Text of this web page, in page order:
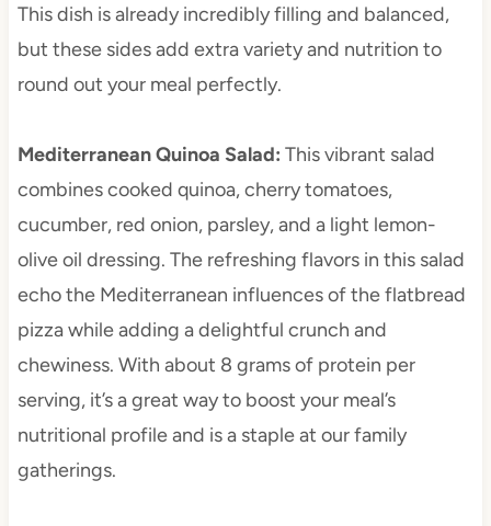
This dish is already incredibly filling and balanced,
but these sides add extra variety and nutrition to
round out your meal perfectly.
Mediterranean Quinoa Salad: This vibrant salad
combines cooked quinoa, cherry tomatoes,
cucumber, red onion, parsley, and a light lemon-
olive oil dressing. The refreshing flavors in this salad
echo the Mediterranean influences of the flatbread
pizza while adding a delightful crunch and
chewiness. With about 8 grams of protein per
serving, it’s a great way to boost your meal’s
nutritional profile and is a staple at our family
gatherings.